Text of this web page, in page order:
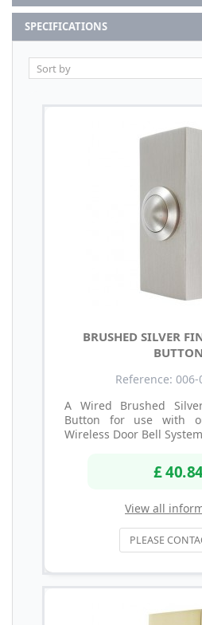
SPECIFICATIONS
BRUSHED SILVER
BUTTON
Reference: 006-
A Wired Brushed
Button for use with
Wireless Door Bell
£
View all
PLEASE